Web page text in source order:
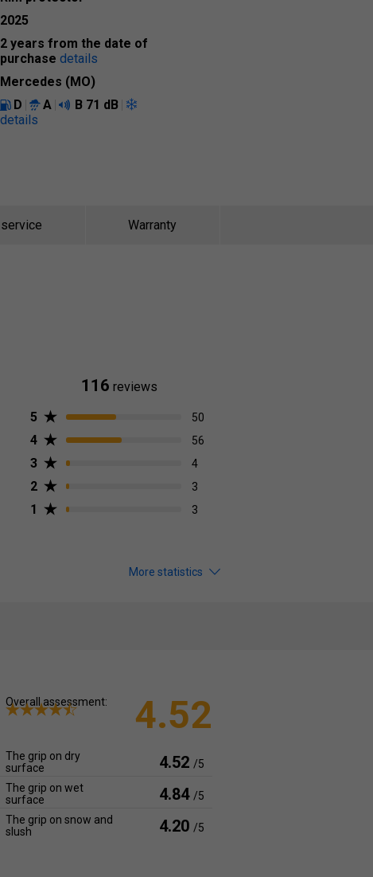
2025
2 years from the date of
purchase details
Mercedes (MO)
D A B 71 dB
details
Warranty
116 reviews
5
50
4 56
3 4
2 3
1 3
More statistics
Overall assessment: 4.52
The grip on dry
surface
4.52 /5
The grip on wet
surface
4.84 /5
The grip on snow and
slush
4.20 /5